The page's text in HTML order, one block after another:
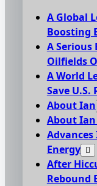
A Global
Boosting
A
Oilfields
A World
Save U.S.
About Ian
About
Energy
After
Rebound